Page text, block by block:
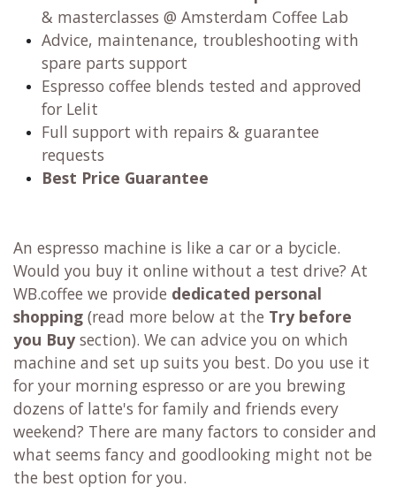
& masterclasses @ Amsterdam Coffee Lab
Advice, maintenance, troubleshooting with
spare parts support
Espresso coffee blends tested and approved
for Lelit
Full support with repairs & guarantee
requests
Best Price Guarantee
An espresso machine is like a car or a bycicle.
Would you buy it online without a test drive? At
WB.coffee we provide dedicated personal
shopping (read more below at the Try before
you Buysection). We can advice you on which
machine and set up suits you best. Do you use it
for your morning espresso or are you brewing
dozens of latte's for family and friends every
weekend? There are many factors to consider and
what seems fancy and goodlooking might not be
the best option for you.